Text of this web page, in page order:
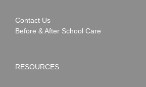
Contact Us
Before & After School Care
RESOURCES